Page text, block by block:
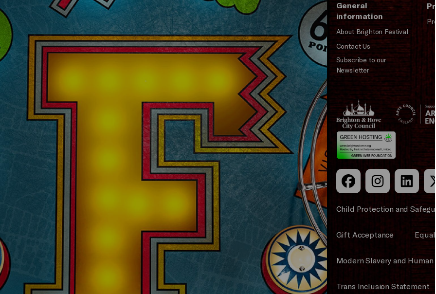
General
information
About Brighton Festival
Contact Us
Subscribe to our
Newsletter
Brighton
&s;
Hove
Council
Arts
Council
England
Child Protection and
Gift Acceptance
Modern Slavery and
Trans Inclusion Statement